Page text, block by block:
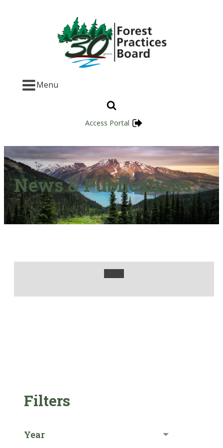
Menu
Access Portal
News & Publications
Filters
Year